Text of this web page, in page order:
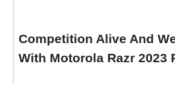
Competition Alive And
With Motorola Razr 2023